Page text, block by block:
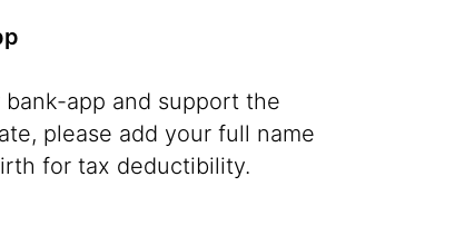
app and support the
please add your full name
for tax deductibility.